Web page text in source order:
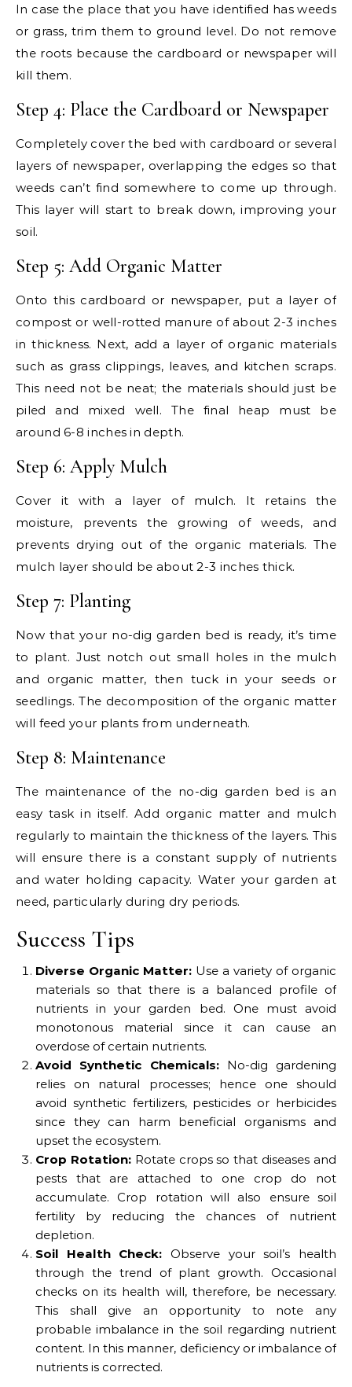
In case the place that you have identified has weeds
or grass, trim them to ground level. Do not remove
the roots because the cardboard or newspaper will
kill them.
Step 4: Place the Cardboard or Newspaper
Completely cover the bed with cardboard or several
layers of newspaper, overlapping the edges so that
weeds can’t find somewhere to come up through.
This layer will start to break down, improving your
soil.
Step 5: Add Organic Matter
Onto this cardboard or newspaper, put a layer of
compost or well-rotted manure of about 2-3 inches
in thickness. Next, add a layer of organic materials
such as grass clippings, leaves, and kitchen scraps.
This need not be neat; the materials should just be
piled and mixed well. The final heap must be
around 6-8 inches in depth.
Step 6: Apply Mulch
Cover it with a layer of mulch. It retains the
moisture, prevents the growing of weeds, and
prevents drying out of the organic materials. The
mulch layer should be about 2-3 inches thick.
Step 7: Planting
Now that your no-dig garden bed is ready, it’s time
to plant. Just notch out small holes in the mulch
and organic matter, then tuck in your seeds or
seedlings. The decomposition of the organic matter
will feed your plants from underneath.
Step 8: Maintenance
The maintenance of the no-dig garden bed is an
easy task in itself. Add organic matter and mulch
regularly to maintain the thickness of the layers. This
will ensure there is a constant supply of nutrients
and water holding capacity. Water your garden at
need, particularly during dry periods.
Success Tips
Diverse Organic Matter: Use a variety of organic
materials so that there is a balanced profile of
nutrients in your garden bed. One must avoid
monotonous material since it can cause an
overdose of certain nutrients.
Avoid Synthetic Chemicals:No-dig gardening
relies on natural processes; hence one should
avoid synthetic fertilizers, pesticides or herbicides
since they can harm beneficial organisms and
upset the ecosystem.
Crop Rotation:Rotate crops so that diseases and
pests that are attached to one crop do not
accumulate. Crop rotation will also ensure soil
fertility by reducing the chances of nutrient
depletion.
Soil Health Check: Observe your soil’s health
through the trend of plant growth. Occasional
checks on its health will, therefore, be necessary.
This shall give an opportunity to note any
probable imbalance in the soil regarding nutrient
content. In this manner, deficiency or imbalance of
nutrients is corrected.